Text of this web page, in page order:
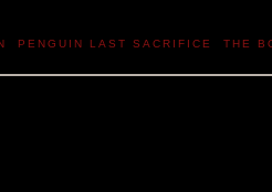
PENGUIN LAST SACRIFICE
THE